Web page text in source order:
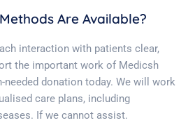
Are Available?
interaction with patients clear,
the important work of Medicsh
donation today. We will work
care plans, including
If we cannot assist.